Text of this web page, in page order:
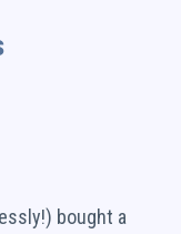
bought a